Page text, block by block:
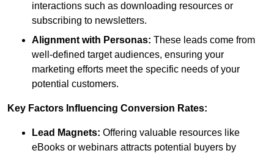
interactions such as downloading resources or
subscribing to newsletters.
Alignment with Personas: These leads come from
well-defined target audiences, ensuring your
marketing efforts meet the specific needs of your
potential customers.
Key Factors Influencing Conversion Rates:
Lead Magnets: Offering valuable resources like
eBooks or webinars attracts potential buyers by